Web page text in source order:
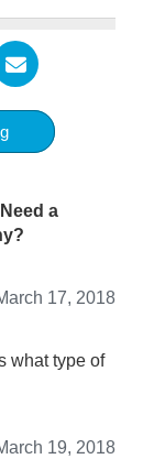
a
17, 2018
what type of
19, 2018